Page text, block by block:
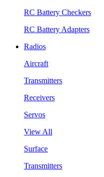
RC Battery Checkers
RC Battery Adapters
Radios
Aircraft
Transmitters
Receivers
Servos
View All
Surface
Transmitters